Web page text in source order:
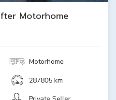
Motorhome
Motorhome
287805 km